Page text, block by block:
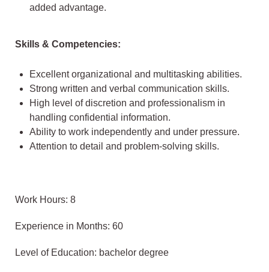
added advantage.
Skills & Competencies:
Excellent organizational and multitasking abilities.
Strong written and verbal communication skills.
High level of discretion and professionalism in
handling confidential information.
Ability to work independently and under pressure.
Attention to detail and problem-solving skills.
Work Hours: 8
Experience in Months: 60
Level of Education: bachelor degree